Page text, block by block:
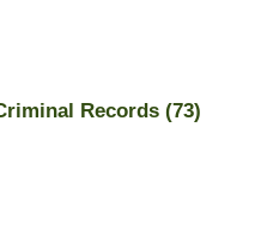
Records (73)